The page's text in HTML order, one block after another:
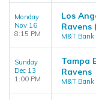
Monday
Nov 16
8:15 PM
Los
Ravens
M&T
Sunday
Dec 13
1:00 PM
Tampa
Ravens
M&T